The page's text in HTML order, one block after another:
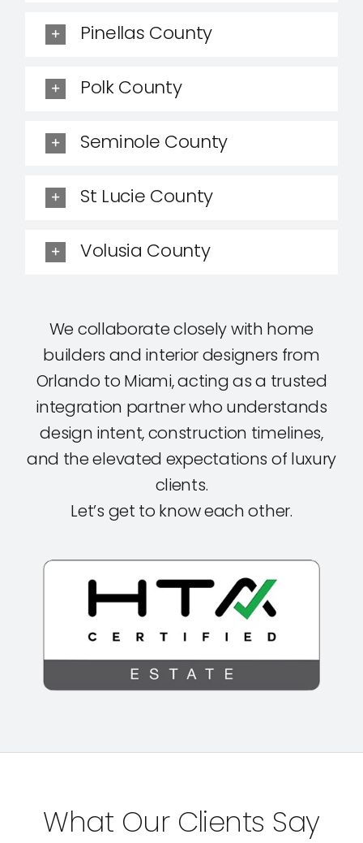
Pinellas County
Polk County
Seminole County
St Lucie County
Volusia County
We collaborate closely with home
builders and interior designers from
Orlando to Miami, acting as a trusted
integration partner who understands
design intent, construction timelines,
and the elevated expectations of luxury
clients.
Let’s get to know each other.
What Our Clients Say